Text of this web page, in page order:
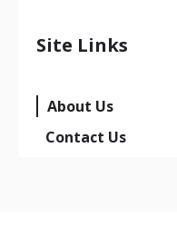
Site Links
About Us
Contact Us